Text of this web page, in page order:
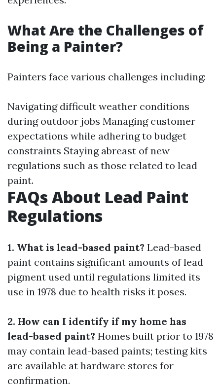
What Are the Challenges of
Being a Painter?
Painters face various challenges including:
Navigating difficult weather conditions
during outdoor jobs Managing customer
expectations while adhering to budget
constraints Staying abreast of new
regulations such as those related to lead
paint.
FAQs About Lead Paint
Regulations
1. What is lead-based paint? Lead-based
paint contains significant amounts of lead
pigment used until regulations limited its
use in 1978 due to health risks it poses.
2. How can I identify if my home has
lead-based paint? Homes built prior to 1978
may contain lead-based paints; testing kits
are available at hardware stores for
confirmation.